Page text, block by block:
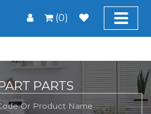
(0)
PARTS